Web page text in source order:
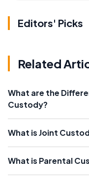
Editors' Picks
Related
What are the
Custody?
What is Joint
What is Parental